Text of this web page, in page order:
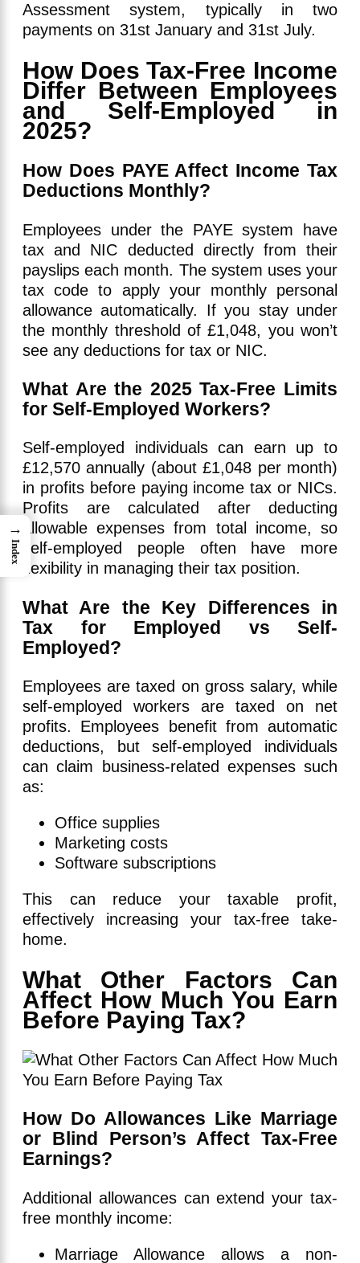
Assessment system, typically in two
payments on 31st January and 31st July.
How Does Tax-Free Income
Differ Between Employees
and Self-Employed in
2025?
How Does PAYE Affect Income Tax
Deductions Monthly?
Employees under the PAYE system have
tax and NIC deducted directly from their
payslips each month. The system uses your
tax code to apply your monthly personal
allowance automatically. If you stay under
the monthly threshold of £1,048, you won’t
see any deductions for tax or NIC.
What Are the 2025 Tax-Free Limits
for Self-Employed Workers?
Self-employed individuals can earn up to
£12,570 annually (about £1,048 per month)
in profits before paying income tax or NICs.
Profits are calculated after deducting
allowable expenses from total income, so
self-employed people often have more
flexibility in managing their tax position.
What Are the Key Differences in
Tax for Employed vs Self-
Employed?
Employees are taxed on gross salary, while
self-employed workers are taxed on net
profits. Employees benefit from automatic
deductions, but self-employed individuals
can claim business-related expenses such
as:
Office supplies
Marketing costs
Software subscriptions
This can reduce your taxable profit,
effectively increasing your tax-free take-
home.
What Other Factors Can
Affect How Much You Earn
Before Paying Tax?
How Do Allowances Like Marriage
or Blind Person’s Affect Tax-Free
Earnings?
Additional allowances can extend your tax-
free monthly income:
Marriage Allowance allows a non-
→
Index